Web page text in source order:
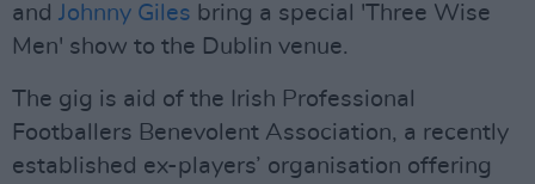
and Johnny Giles bring a special 'Three Wise
Men' show to the Dublin venue.
The gig is aid of the Irish Professional
Footballers Benevolent Association, a recently
established ex-players’ organisation offering